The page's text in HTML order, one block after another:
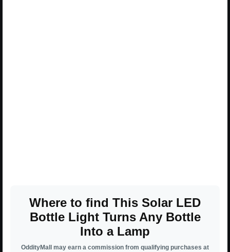
Where to find This Solar LED
Bottle Light Turns Any Bottle
Into a Lamp
OddityMall may earn a commission from qualifying purchases at